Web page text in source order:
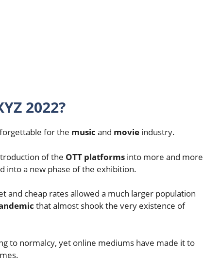
2022?
for the music and movie industry.
of the OTT platforms into more and more
into a new phase of the exhibition.
and cheap rates allowed a much larger population
that almost shook the very existence of
to normalcy, yet online mediums have made it to